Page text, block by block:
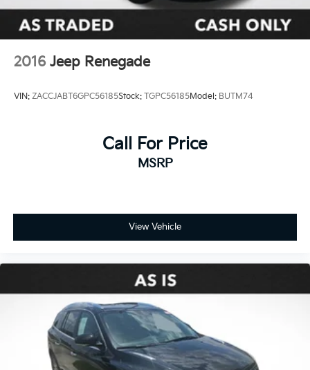
2016 Jeep Renegade
VIN: ZACCJABT6GPC56185Stock: TGPC56185Model: BUTM74
Call For Price
MSRP
View Vehicle